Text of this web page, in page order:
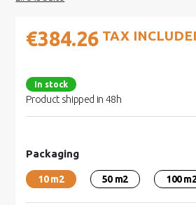
€384.26 TAX
In stock
Product shipped in 48h
Packaging
10 m2 50 m2 100